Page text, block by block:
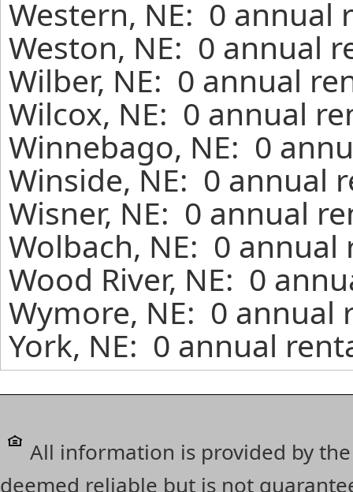
Western, NE: 0 annual
Weston, NE: 0 annual
Wilber, NE: 0 annual
Wilcox, NE: 0 annual
Winnebago, NE: 0
Winside, NE: 0 annual
Wisner, NE: 0 annual
Wolbach, NE: 0
Wood River, NE: 0
Wymore, NE: 0 annual
York, NE: 0 annual
All information is provided by
deemed reliable but is not